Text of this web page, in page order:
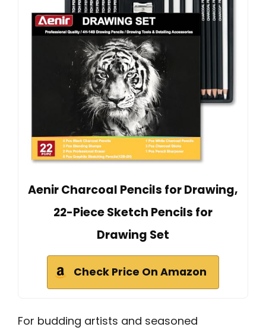
Aenir Charcoal Pencils for Drawing,
22-Piece Sketch Pencils for
Drawing Set
Check Price On Amazon
For budding artists and seasoned